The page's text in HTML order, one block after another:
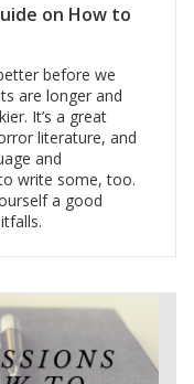
on How to
before we
are longer and
It’s a great
literature, and
and
write some, too.
a good